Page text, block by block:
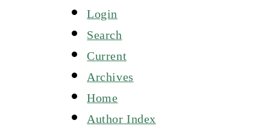
Login
Search
Current
Archives
Home
Author Index